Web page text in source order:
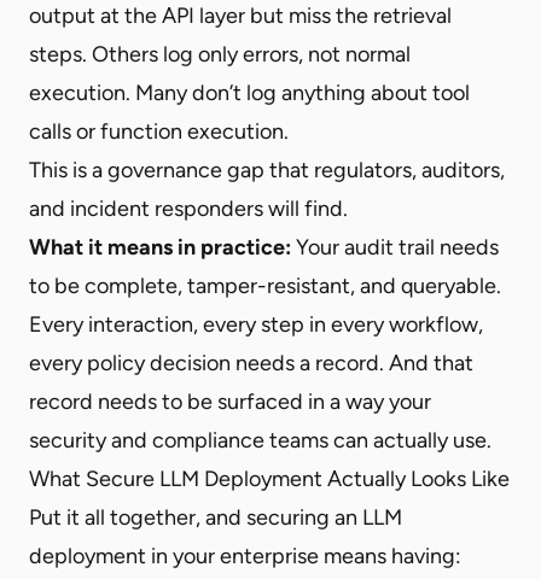
output at the API layer but miss the retrieval
steps. Others log only errors, not normal
execution. Many don’t log anything about tool
calls or function execution.
This is a governance gap that regulators, auditors,
and incident responders will find.
What it means in practice:Your audit trail needs
to be complete, tamper-resistant, and queryable.
Every interaction, every step in every workflow,
every policy decision needs a record. And that
record needs to be surfaced in a way your
security and compliance teams can actually use.
What Secure LLM Deployment Actually Looks Like
Put it all together, and securing an LLM
deployment in your enterprise means having: